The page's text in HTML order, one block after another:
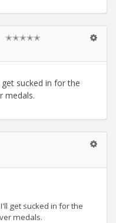
✭✭✭✭✭
sucked in for the
medals.
get sucked in for the
medals.